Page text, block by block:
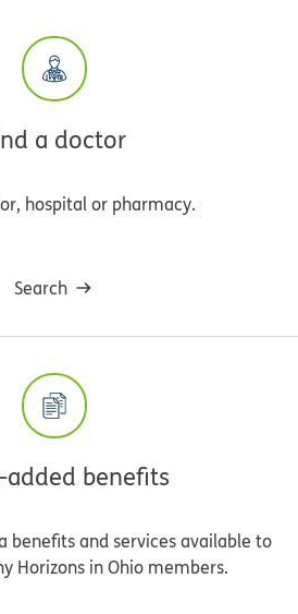
a doctor
hospital or pharmacy.
Search
added benefits
benefits and services available to
Horizons in Ohio members.